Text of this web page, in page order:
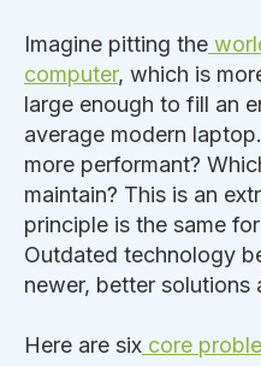
Imagine pitting the
computer, which is
large enough to fill an
average modern
more performant?
maintain? This is an
principle is the same
Outdated technology
newer, better solutions
Here are six core